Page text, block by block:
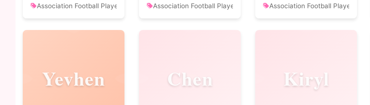
Association Football Player Association Football Player Association Football Player
Yevhen Chen Kiryl